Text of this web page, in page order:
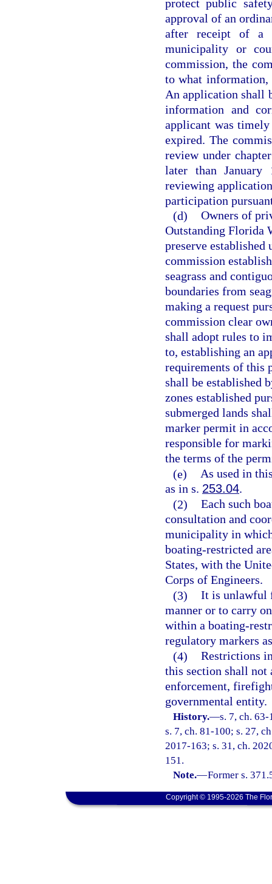
protect public
approval of an
after receipt of a
municipality or
commission, the
to what information,
An application shall
information and
applicant was
expired. The
review under
later than
reviewing
participation
(d) Owners of
Outstanding Florida
preserve established
commission
seagrass and
boundaries from
making a request
commission clear
shall adopt rules to
to, establishing an
requirements of this
shall be established
zones established
submerged lands
marker permit in
responsible for
the terms of the
(e) As used in
as in s. 253.04.
(2) Each such
consultation and
municipality in
boating-restricted
States, with the
Corps of Engineers.
(3) It is unlawful
manner or to carry
within a boating-
regulatory markers
(4) Restrictions
this section shall not
enforcement,
governmental entity.
History.—s. 7, ch.
s. 7, ch. 81-100; s. 27,
2017-163; s. 31, ch.
151.
Note.—Former s.
Copyright © 1995-2026 The